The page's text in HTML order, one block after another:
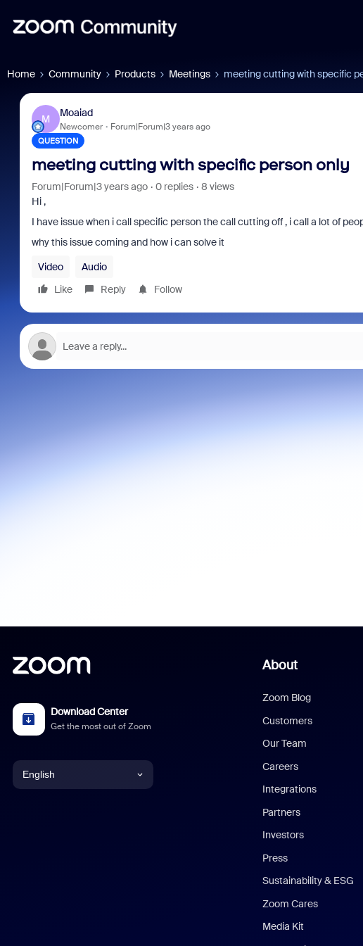
Home Community Products Meetings meeting cutting with specific
M
Moaiad
Newcomer Forum|Forum|3 years ago
QUESTION
meeting cutting with specific person only
Forum|Forum|3 years ago 0 replies
8 views
Hi ,
I have issue when i call specific person the call cutting off , i call a lot of
why this issue coming and how i can solve it
Video
Audio
Like
Reply Follow
Download Center
Get the most out of Zoom
English
About
Zoom Blog
Customers
Our Team
Careers
Integrations
Partners
Investors
Press
Sustainability & ESG
Zoom Cares
Media Kit